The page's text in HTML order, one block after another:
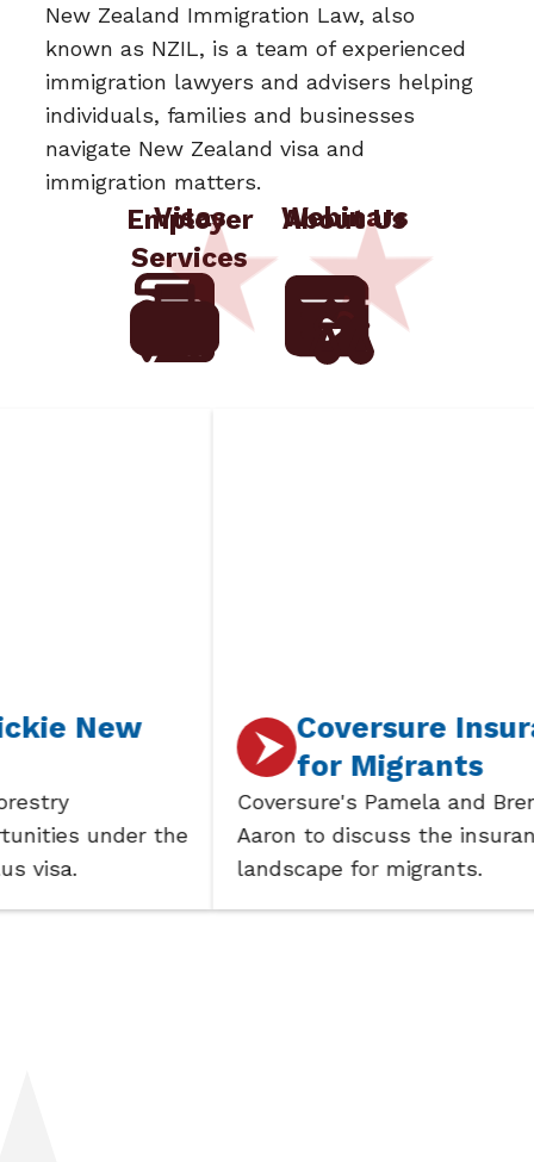
New Zealand Immigration Law, also
known as NZIL, is a team of experienced
immigration lawyers and advisers helping
individuals, families and businesses
navigate New Zealand visa and
immigration matters.
Visas Webinars
Employer
Services
About Us
the
Coversure Insurance
for Migrants
Coversure's Pamela and Brent join
Aaron to discuss the insurance
landscape for migrants.